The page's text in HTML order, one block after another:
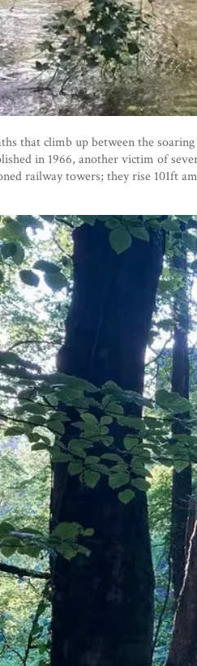
that climb up between the
in 1966, another victim of
railway towers; they rise 101ft